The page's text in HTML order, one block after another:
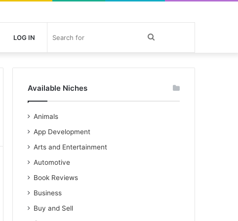
LOG IN Search
for
Available Niches
Animals
App Development
Arts and Entertainment
Automotive
Book Reviews
Business
Buy and Sell